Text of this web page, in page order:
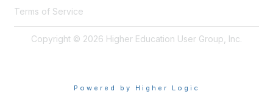
Terms of Service
Copyright © 2026 Higher Education User Group, Inc.
Powered by Higher Logic